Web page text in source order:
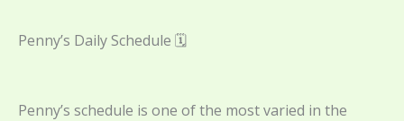
Penny’s Daily Schedule 🗓️
Penny’s schedule is one of the most varied in the